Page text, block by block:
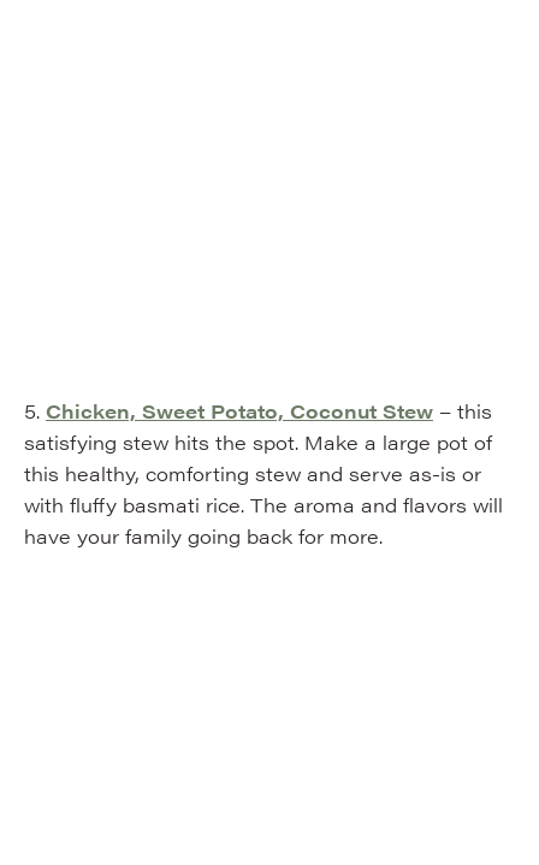
5. Chicken, Sweet Potato, Coconut Stew – this
satisfying stew hits the spot. Make a large pot of
this healthy, comforting stew and serve as-is or
with fluffy basmati rice. The aroma and flavors will
have your family going back for more.